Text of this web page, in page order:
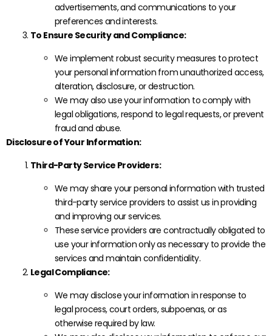
advertisements, and communications to your
preferences and interests.
To Ensure Security and Compliance:
We implement robust security measures to protect
your personal information from unauthorized access,
alteration, disclosure, or destruction.
We may also use your information to comply with
legal obligations, respond to legal requests, or prevent
fraud and abuse.
Disclosure of Your Information:
Third-Party Service Providers:
We may share your personal information with trusted
third-party service providers to assist us in providing
and improving our services.
These service providers are contractually obligated to
use your information only as necessary to provide the
services and maintain confidentiality.
Legal Compliance:
We may disclose your information in response to
legal process, court orders, subpoenas, or as
otherwise required by law.